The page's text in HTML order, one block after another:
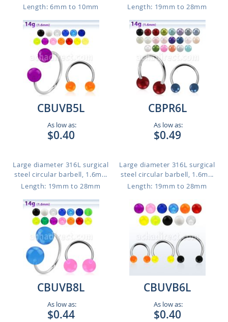
Length: 6mm to 10mm
Length: 19mm to 28mm
CBUVB5L
As low as:
$0.40
Large diameter 316L surgical
steel circular barbell, 1.6m...
Length: 19mm to 28mm
CBPR6L
As low as:
$0.49
Large diameter 316L surgical
steel circular barbell, 1.6m...
Length: 19mm to 28mm
CBUVB8L
As low as:
$0.44
CBUVB6L
As low as:
$0.40